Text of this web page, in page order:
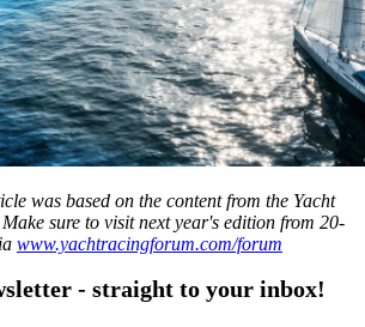
was based on the content from the Yacht
sure to visit next year's edition from 20-
www.yachtracingforum.com/forum
- straight to your inbox!